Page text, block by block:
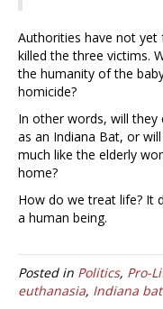
Authorities have not
killed the three victims.
the humanity of the
homicide?
In other words, will they
as an Indiana Bat, or
much like the elderly
home?
How do we treat life? It
a human being.
Posted in Politics, Pro-
euthanasia, Indiana bat